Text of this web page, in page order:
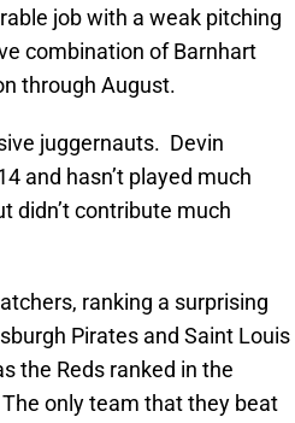
job with a weak pitching
combination of Barnhart
through August.
juggernauts. Devin
and hasn’t played much
didn’t contribute much
ranking a surprising
Pirates and Saint Louis
the Reds ranked in the
only team that they beat